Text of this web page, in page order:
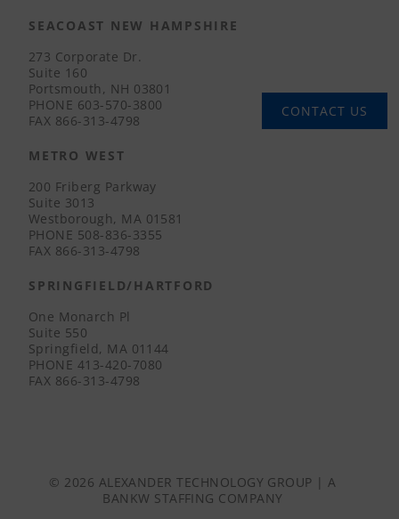
SEACOAST NEW HAMPSHIRE
273 Corporate Dr.
Suite 160
Portsmouth, NH 03801
PHONE 603-570-3800
FAX 866-313-4798
METRO WEST
200 Friberg Parkway
Suite 3013
Westborough, MA 01581
PHONE 508-836-3355
FAX 866-313-4798
SPRINGFIELD/HARTFORD
One Monarch Pl
Suite 550
Springfield, MA 01144
PHONE 413-420-7080
FAX 866-313-4798
© 2026 ALEXANDER TECHNOLOGY GROUP | A
BANKW STAFFING COMPANY
CONTACT US